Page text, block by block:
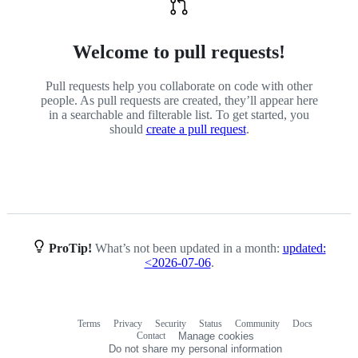
Welcome to pull requests!
Pull requests help you collaborate on code with other
people. As pull requests are created, they’ll appear here
in a searchable and filterable list. To get started, you
should create a pull request.
ProTip! What’s not been updated in a month: updated:
<2026-07-06.
Terms Privacy Security Status Community
Docs
Contact
Manage cookies
Do not share my personal information